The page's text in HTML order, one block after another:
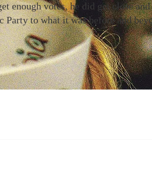
enough votes, he did get close
to what it was before and